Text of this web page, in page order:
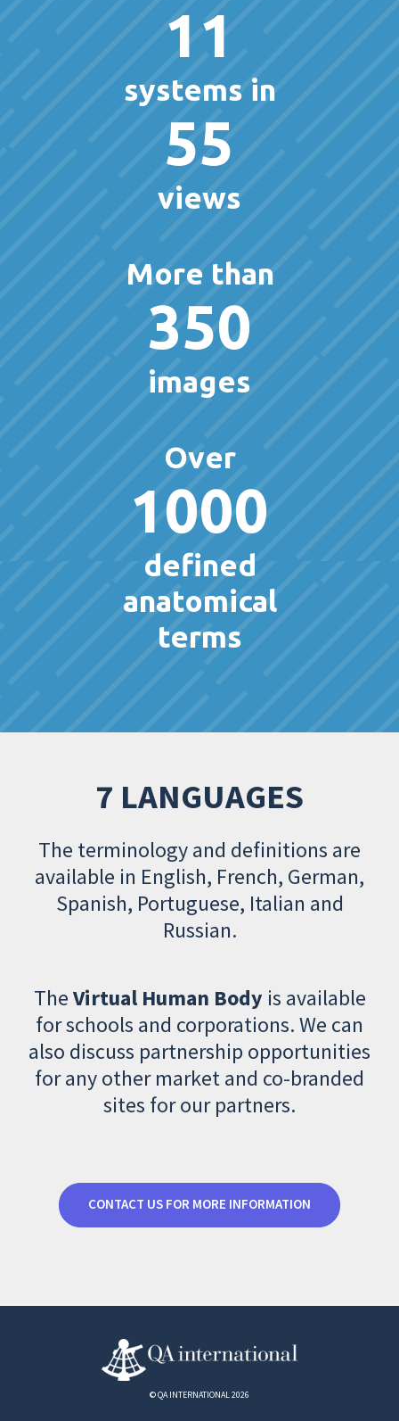
11
systems in
55
views
More than
350
images
Over
1000
defined
anatomical
terms
7 LANGUAGES
The terminology and definitions are
available in English, French, German,
Spanish, Portuguese, Italian and
Russian.
TheVirtual Human Body is available
for schools and corporations. We can
also discuss partnership opportunities
for any other market and co-branded
sites for our partners.
CONTACT US FOR MORE INFORMATION
© QA INTERNATIONAL 2026